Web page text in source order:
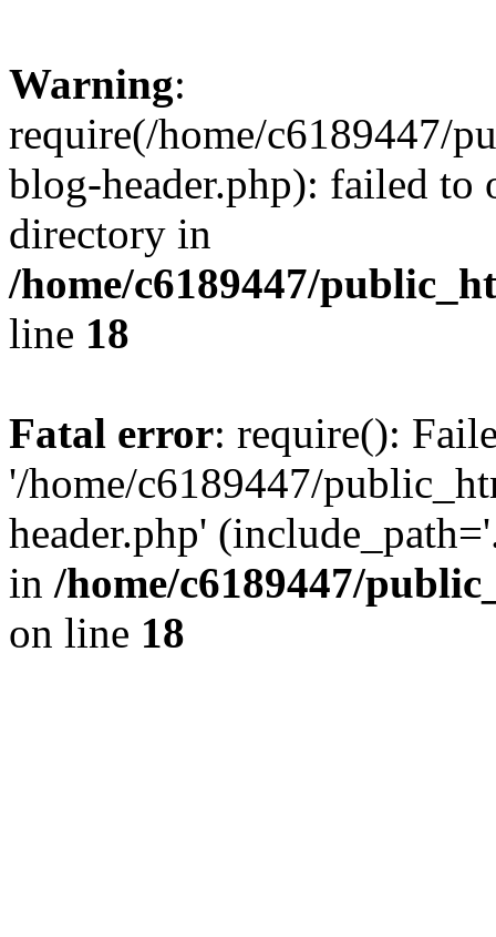
Warning:
require(/home/c6189447/
blog-header.php): failed to
directory in
/home/c6189447/
line 18
Fatal error: require():
'/home/c6189447/
header.php'
in /home/c6189447/
on line 18